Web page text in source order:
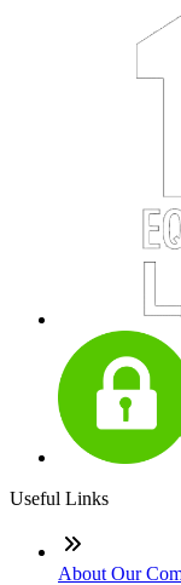
Useful Links
About Our